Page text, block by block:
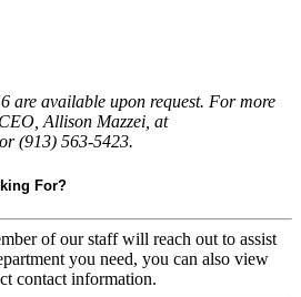
are available upon request. For more
Allison Mazzei, at
or (913) 563-5423.
For?
of our staff will reach out to assist
you need, you can also view
contact information.